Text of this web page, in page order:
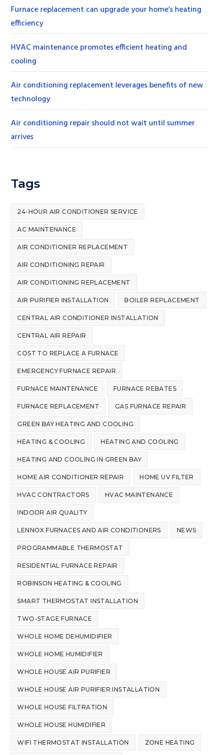
Furnace replacement can upgrade your home’s heating
efficiency
HVAC maintenance promotes efficient heating and
cooling
Air conditioning replacement leverages benefits of new
technology
Air conditioning repair should not wait until summer
arrives
Tags
24-HOUR AIR CONDITIONER SERVICE
AC MAINTENANCE
AIR CONDITIONER REPLACEMENT
AIR CONDITIONING REPAIR
AIR CONDITIONING REPLACEMENT
AIR PURIFIER INSTALLATION BOILER REPLACEMENT
CENTRAL AIR CONDITIONER INSTALLATION
CENTRAL AIR REPAIR
COST TO REPLACE A FURNACE
EMERGENCY FURNACE REPAIR
FURNACE MAINTENANCE FURNACE REBATES
FURNACE REPLACEMENT GAS FURNACE REPAIR
GREEN BAY HEATING AND COOLING
HEATING & COOLING HEATING AND COOLING
HEATING AND COOLING IN GREEN BAY
HOME AIR CONDITIONER REPAIR HOME UV FILTER
HVAC CONTRACTORS HVAC MAINTENANCE
INDOOR AIR QUALITY
LENNOX FURNACES AND AIR CONDITIONERS NEWS
PROGRAMMABLE THERMOSTAT
RESIDENTIAL FURNACE REPAIR
ROBINSON HEATING & COOLING
SMART THERMOSTAT INSTALLATION
TWO-STAGE FURNACE
WHOLE HOME DEHUMIDIFIER
WHOLE HOME HUMIDIFIER
WHOLE HOUSE AIR PURIFIER
WHOLE HOUSE AIR PURIFIER INSTALLATION
WHOLE HOUSE FILTRATION
WHOLE HOUSE HUMIDIFIER
WIFI THERMOSTAT INSTALLATION ZONE HEATING